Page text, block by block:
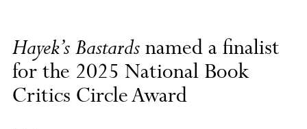
Hayek’s Bastardsnamed a finalist
for the 2025 National Book
Critics Circle Award